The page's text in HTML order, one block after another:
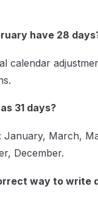
have 28
calendar
31 days?
January, March,
December.
way to write